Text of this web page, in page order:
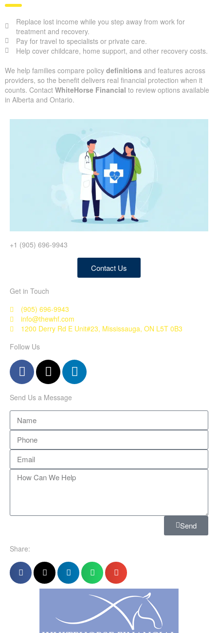
Replace lost income while you step away from work for
treatment and recovery.
Pay for travel to specialists or private care.
Help cover childcare, home support, and other recovery costs.
We help families compare policy definitions and features across
providers, so the benefit delivers real financial protection when it
counts. Contact WhiteHorse Financial to review options available
in Alberta and Ontario.
+1 (905) 696-9943
Contact Us
Get in Touch
(905) 696-9943
info@thewhf.com
1200 Derry Rd E Unit#23, Mississauga, ON L5T 0B3
Follow Us
Send Us a Message
Send
Share: